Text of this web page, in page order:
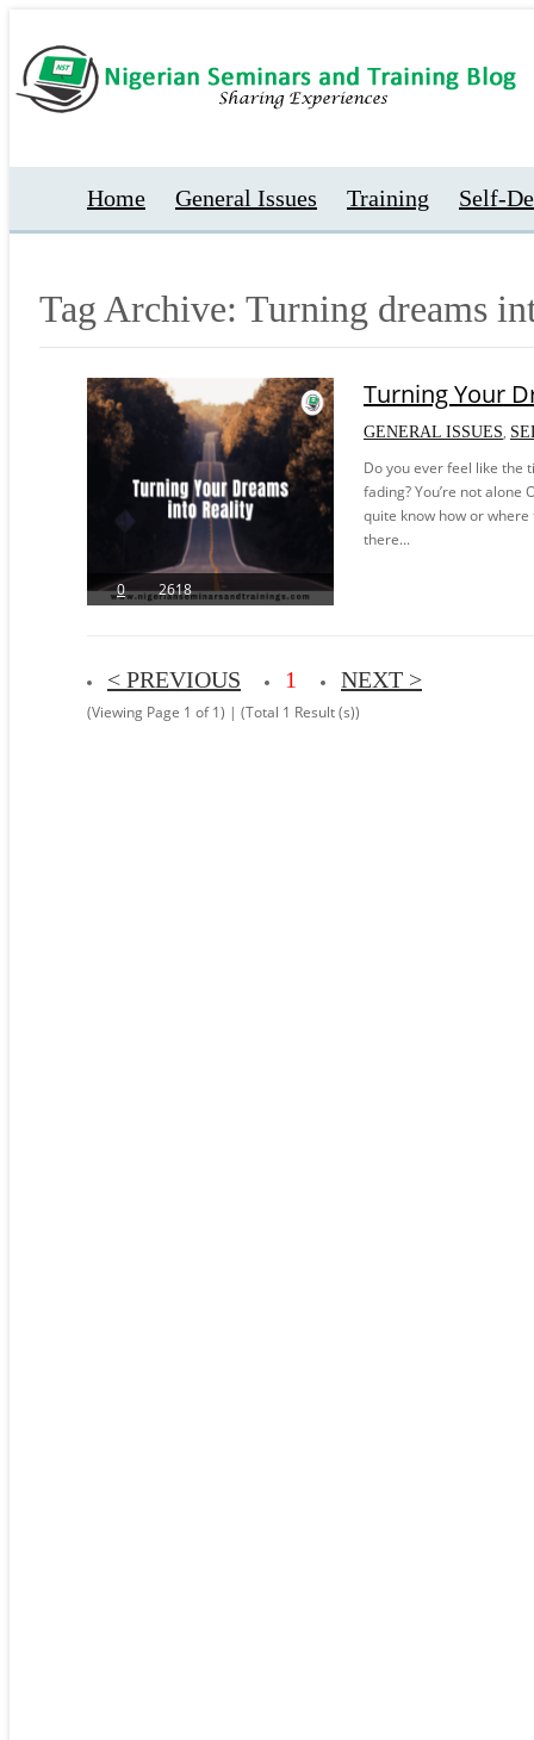
Home General Issues Training Self-
Tag Archive: Turning dreams
0 2618
Turning Your
GENERAL ISSUES,
Do you ever feel like the
fading? You’re not
quite know how or
there...
< PREVIOUS 1 NEXT >
(Viewing Page 1 of 1) | (Total 1 Result (s))